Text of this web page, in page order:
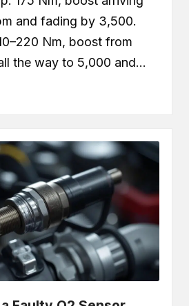
and fading by 3,500.
Nm, boost from
the way to 5,000 and…